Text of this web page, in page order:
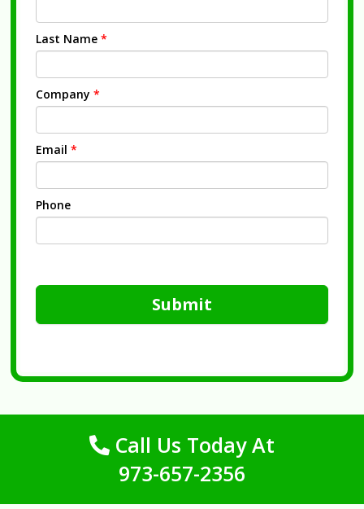
Last Name *
Company *
Email *
Phone
Submit
Call Us Today At
973-657-2356